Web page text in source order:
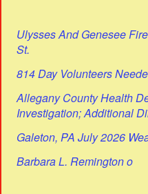
Ulysses And Genesee
St.
814 Day Volunteers
Allegany County Health
Investigation; Additional
Galeton, PA July 2026
Barbara L. Remington o